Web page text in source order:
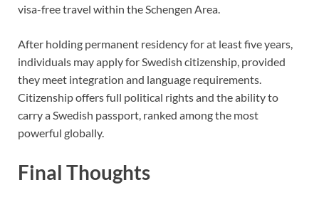
visa-free travel within the Schengen Area.
After holding permanent residency for at least five years,
individuals may apply for Swedish citizenship, provided
they meet integration and language requirements.
Citizenship offers full political rights and the ability to
carry a Swedish passport, ranked among the most
powerful globally.
Final Thoughts